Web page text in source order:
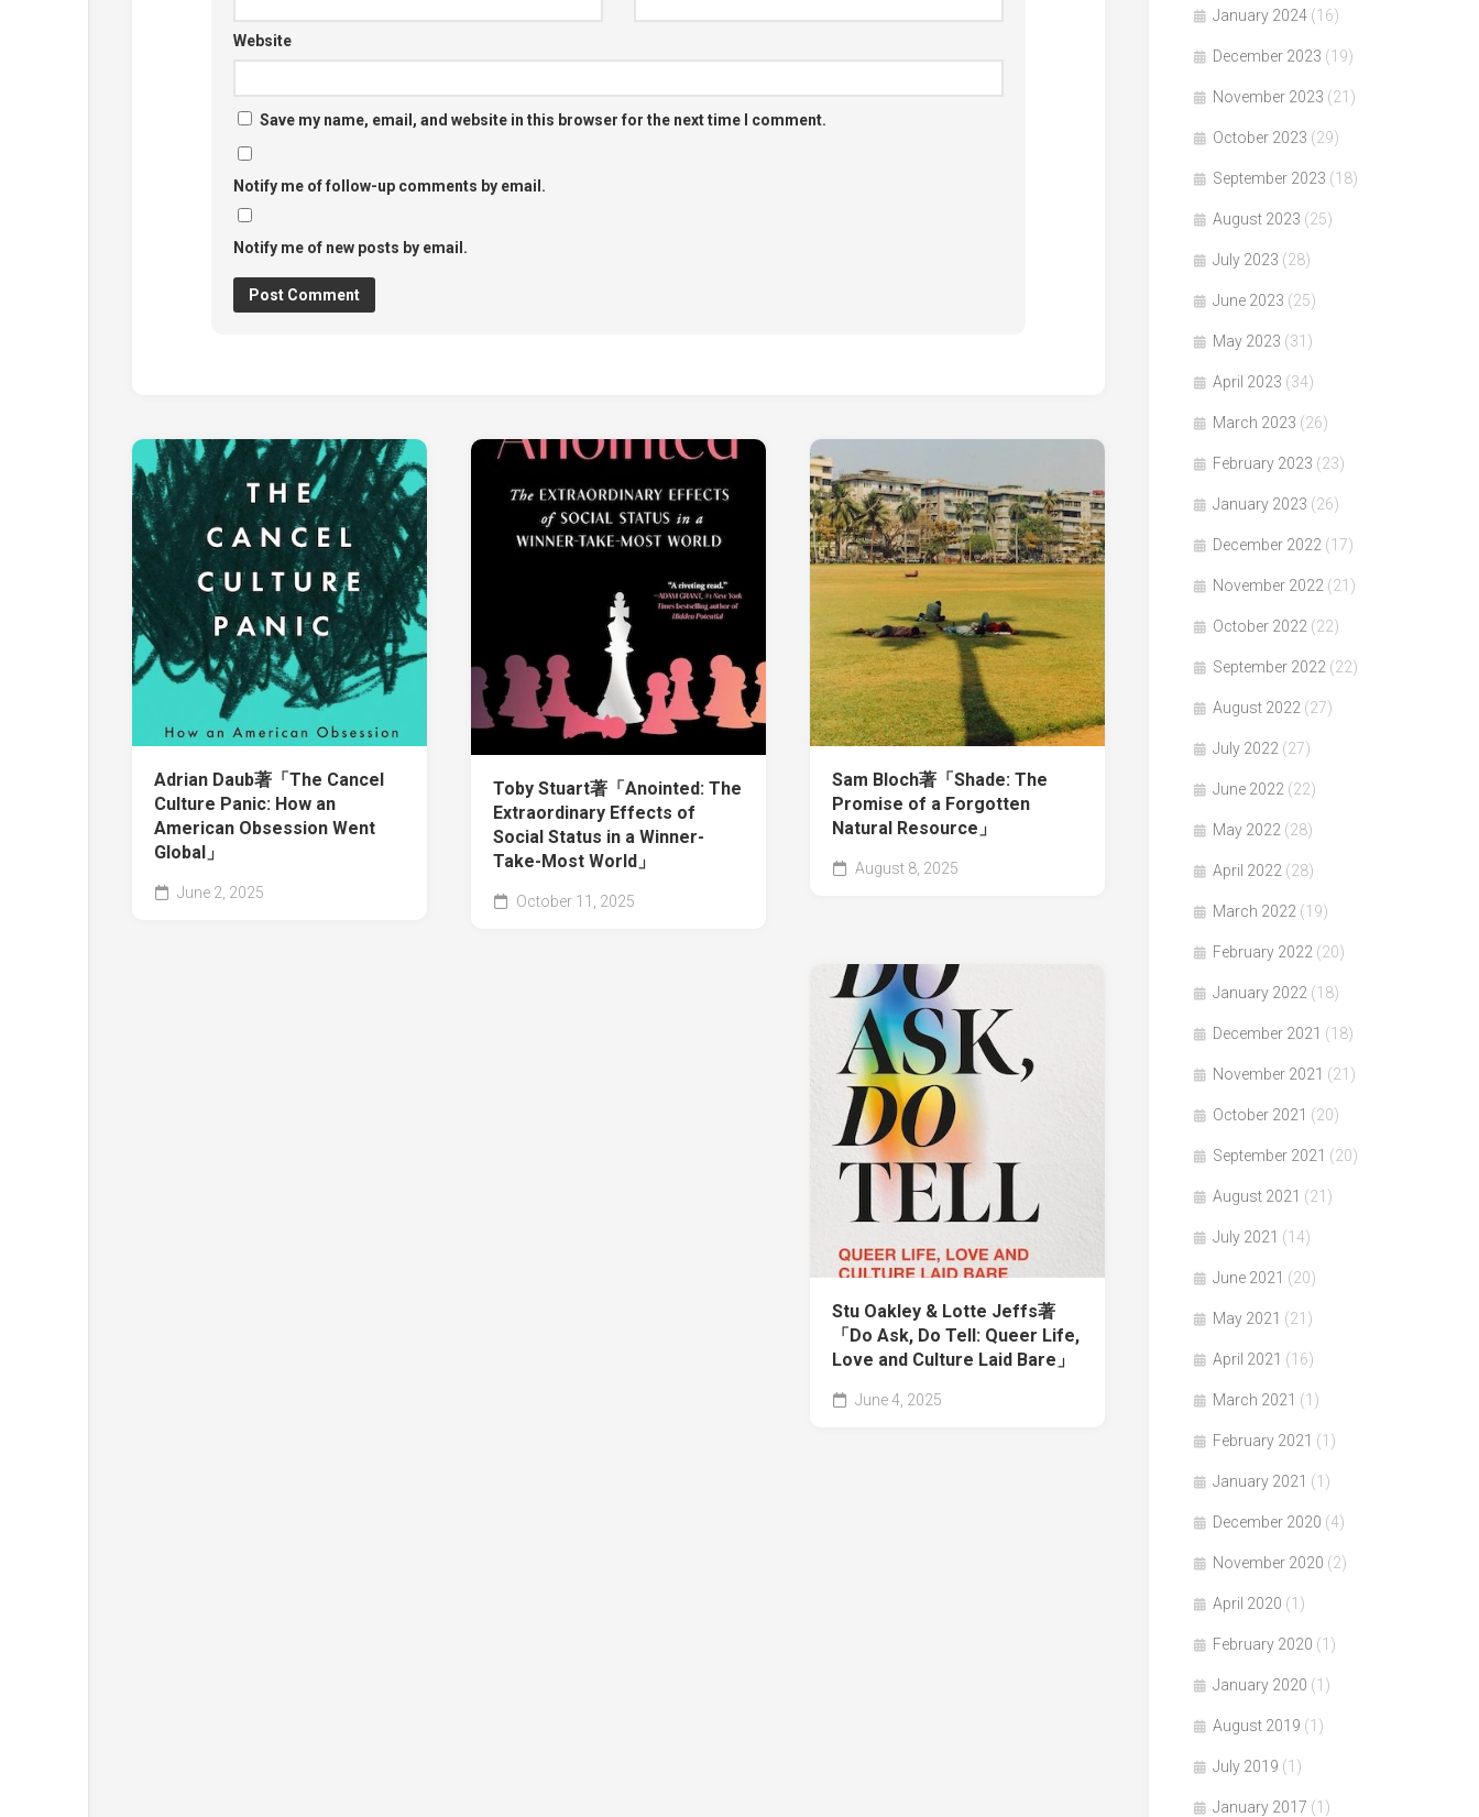
Website
Save my name, email, and website in this browser for the next time I comment.
Notify me of follow-up comments by email.
Notify me of new posts by email.
Adrian Daub著「The Cancel
Culture Panic: How an
American Obsession Went
Global」
June 2, 2025
Toby Stuart著「Anointed: The
Extraordinary Effects of
Social Status in a Winner-
Take-Most World」
October 11, 2025
Sam Bloch著「Shade: The
Promise of a Forgotten
Natural Resource」
August 8, 2025
Stu Oakley & Lotte Jeffs著
「Do Ask, Do Tell: Queer Life,
Love and Culture Laid Bare」
June 4, 2025
January 2024 (16)
December 2023 (19)
November 2023 (21)
October 2023 (29)
September 2023 (18)
August 2023 (25)
July 2023 (28)
June 2023 (25)
May 2023 (31)
April 2023 (34)
March 2023 (26)
February 2023 (23)
January 2023 (26)
December 2022 (17)
November 2022 (21)
October 2022 (22)
September 2022 (22)
August 2022 (27)
July 2022 (27)
June 2022 (22)
May 2022 (28)
April 2022 (28)
March 2022 (19)
February 2022 (20)
January 2022 (18)
December 2021 (18)
November 2021 (21)
October 2021 (20)
September 2021 (20)
August 2021 (21)
July 2021 (14)
June 2021 (20)
May 2021 (21)
April 2021 (16)
March 2021 (1)
February 2021 (1)
January 2021 (1)
December 2020 (4)
November 2020 (2)
April 2020 (1)
February 2020 (1)
January 2020 (1)
August 2019 (1)
July 2019 (1)
January 2017 (1)